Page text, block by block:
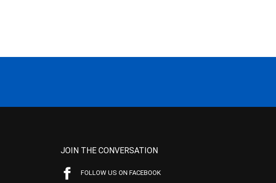
JOIN THE CONVERSATION
FOLLOW US ON FACEBOOK